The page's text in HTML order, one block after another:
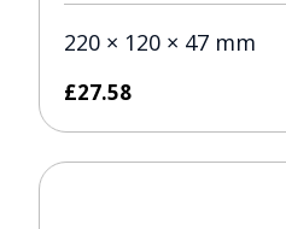
220 × 120 × 47 mm
£27.58